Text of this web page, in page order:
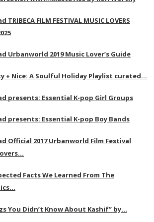
TRIBECA FILM FESTIVAL MUSIC LOVERS
Urbanworld 2019 Music Lover’s Guide
+ Nice: A Soulful Holiday Playlist curated…
presents: Essential K-pop Girl Groups
presents: Essential K-pop Boy Bands
Official 2017 Urbanworld Film Festival
Facts We Learned From The
You Didn’t Know About Kashif” by…